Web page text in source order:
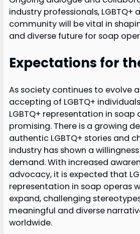
industry professionals,
community will be vital in
and diverse future for soap
Expectations for
As society continues to evolve
accepting of LGBTQ+
LGBTQ+ representation in soap
promising. There is a growing
authentic LGBTQ+ stories and
industry has shown a
demand. With increased
advocacy, it is expected that
representation in soap operas
expand, challenging
meaningful and diverse
worldwide.